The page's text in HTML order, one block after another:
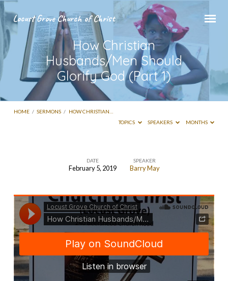
Locust Grove Church of Christ
How Christian
Husbands/Men Should
Glorify God (Part 1)
HOME / SERMONS / HOW CHRISTIAN…
TOPICS
SPEAKERS MONTHS
Husbands/Men
Should
Glorify
God
(Part
1)
DATE
February 5, 2019
SPEAKER
Barry May